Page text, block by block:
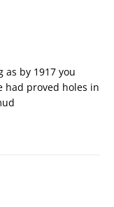
by 1917 you
had proved holes in